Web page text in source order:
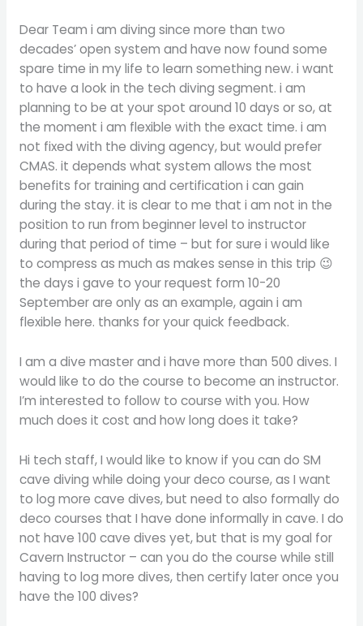
Dear Team i am diving since more than two
decades’ open system and have now found some
spare time in my life to learn something new. i want
to have a look in the tech diving segment. i am
planning to be at your spot around 10 days or so, at
the moment i am flexible with the exact time. i am
not fixed with the diving agency, but would prefer
CMAS. it depends what system allows the most
benefits for training and certification i can gain
during the stay. it is clear to me that i am not in the
position to run from beginner level to instructor
during that period of time – but for sure i would like
to compress as much as makes sense in this trip 😉
the days i gave to your request form 10-20
September are only as an example, again i am
flexible here. thanks for your quick feedback.
I am a dive master and i have more than 500 dives. I
would like to do the course to become an instructor.
I’m interested to follow to course with you. How
much does it cost and how long does it take?
Hi tech staff, I would like to know if you can do SM
cave diving while doing your deco course, as I want
to log more cave dives, but need to also formally do
deco courses that I have done informally in cave. I do
not have 100 cave dives yet, but that is my goal for
Cavern Instructor – can you do the course while still
having to log more dives, then certify later once you
have the 100 dives?